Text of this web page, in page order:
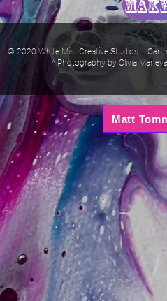
© 2020 White Mist Creative Studios -
* Photography by Olivia
Matt